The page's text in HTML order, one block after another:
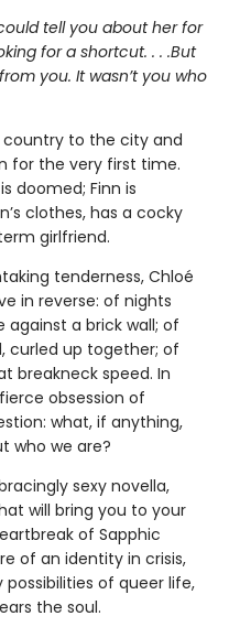
tell you about her for
for a short­cut. . . .But
you. It wasn’t you who
to the city and
for the very first time.
doomed; Finn is
clothes, has a cocky
girlfriend.
tenderness, Chloé
in reverse: of nights
against a brick wall; of
curled up together; of
breakneck speed. In
obsession of
what, if anything,
who we are?
sexy novella,
will bring you to your
of Sapphic
of an identity in crisis,
of queer life,
the soul.